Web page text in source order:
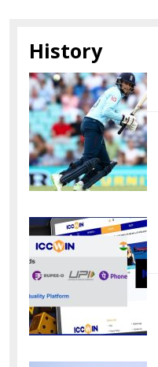
History